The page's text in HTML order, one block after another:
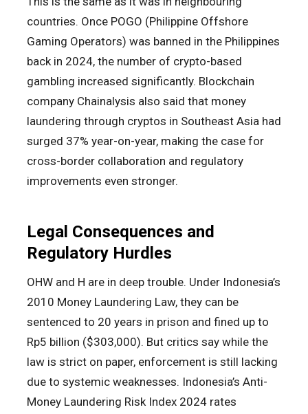
countries. Once POGO (Philippine Offshore
Gaming Operators) was banned in the Philippines
back in 2024, the number of crypto-based
gambling increased significantly. Blockchain
company Chainalysis also said that money
laundering through cryptos in Southeast Asia had
surged 37% year-on-year, making the case for
cross-border collaboration and regulatory
improvements even stronger.
Legal Consequences and
Regulatory Hurdles
OHW and H are in deep trouble. Under Indonesia’s
2010 Money Laundering Law, they can be
sentenced to 20 years in prison and fined up to
Rp5 billion ($303,000). But critics say while the
law is strict on paper, enforcement is still lacking
due to systemic weaknesses. Indonesia’s Anti-
Money Laundering Risk Index 2024 rates